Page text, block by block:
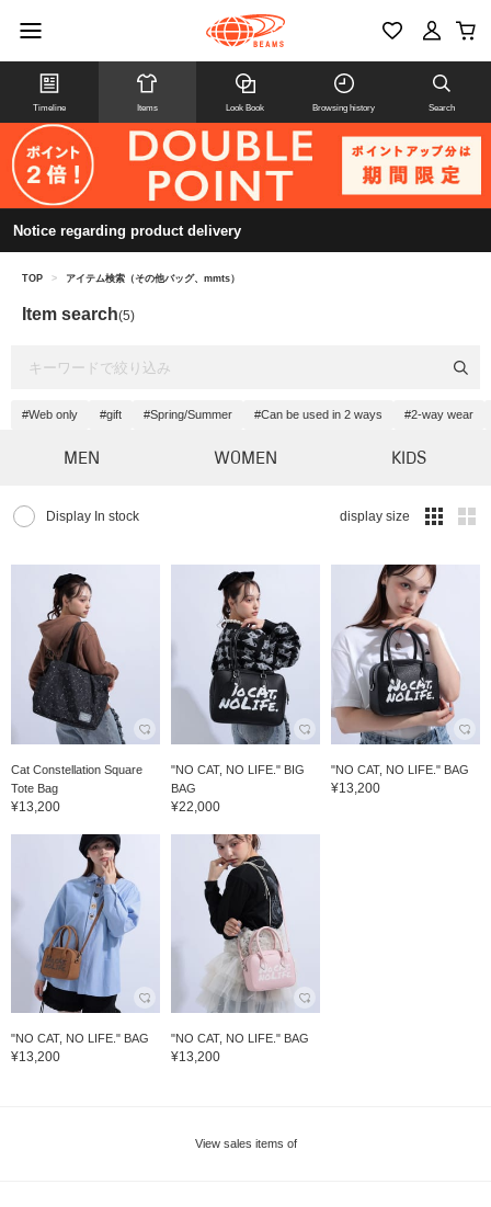
Timeline Items Look Book Browsing history Search
Notice regarding product delivery
TOP > アイテム検索（その他バッグ、mmts）
Item search(5)
#Web only #gift #Spring/Summer #Can be used in 2 ways #2-way wear
MEN WOMEN KIDS
Display In stock display size
Cat Constellation Square
Tote Bag
¥13,200
"NO CAT, NO LIFE." BIG
BAG
¥22,000
"NO CAT, NO LIFE." BAG
¥13,200
"NO CAT, NO LIFE." BAG
¥13,200
"NO CAT, NO LIFE." BAG
¥13,200
View sales items of